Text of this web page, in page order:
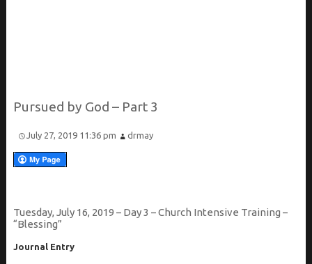
Pursued by God – Part 3
July 27, 2019 11:36 pm drmay
Tuesday, July 16, 2019 – Day 3 – Church Intensive Training –
“Blessing”
Journal Entry